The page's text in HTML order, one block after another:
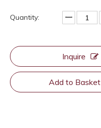
Quantity:
Inquire
Add to Basket